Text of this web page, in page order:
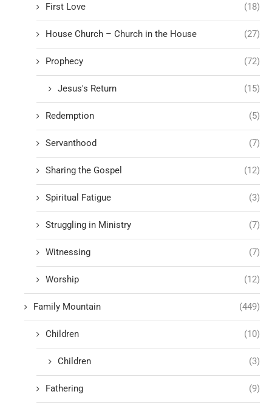
First Love (18)
House Church – Church in the House (27)
Prophecy (72)
Jesus's Return (15)
Redemption (5)
Servanthood (7)
Sharing the Gospel (12)
Spiritual Fatigue (3)
Struggling in Ministry (7)
Witnessing (7)
Worship (12)
Family Mountain (449)
Children (10)
Children (3)
Fathering (9)